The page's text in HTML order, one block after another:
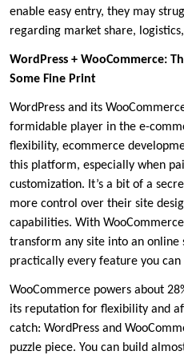
enable easy entry, they may
regarding market share,
WordPress + WooCommerce:
Some Fine Print
WordPress and its
formidable player in the e-
flexibility, ecommerce
this platform, especially when
customization. It’s a bit of a
more control over their site
capabilities. With
transform any site into an
practically every feature you can
WooCommerce powers about
its reputation for flexibility and
catch: WordPress and
puzzle piece. You can build